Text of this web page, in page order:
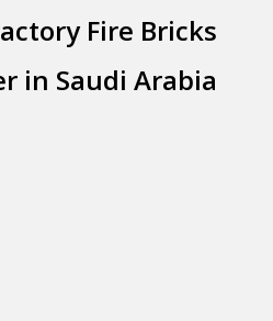
Fire Bricks
in Saudi Arabia